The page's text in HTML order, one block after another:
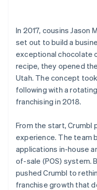
In 2017, cousins Jason
set out to build a
exceptional chocolate
recipe, they opened
Utah. The concept
following with a
franchising in 2018.
From the start,
experience. The team
applications in-house
of-sale (POS) system.
pushed Crumbl to
franchise growth that